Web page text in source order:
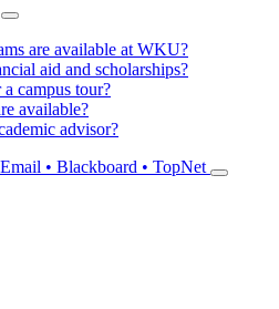
are available at WKU?
aid and scholarships?
campus tour?
available?
advisor?
Email • Blackboard • TopNet